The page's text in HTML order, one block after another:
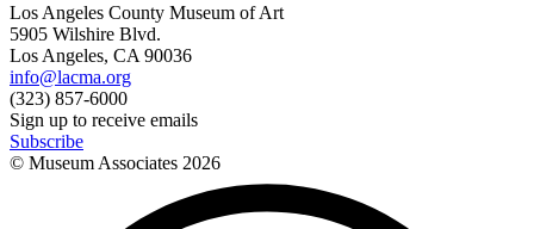
Los Angeles County Museum of Art
5905 Wilshire Blvd.
Los Angeles, CA 90036
info@lacma.org
(323) 857-6000
Sign up to receive emails
Subscribe
© Museum Associates 2026